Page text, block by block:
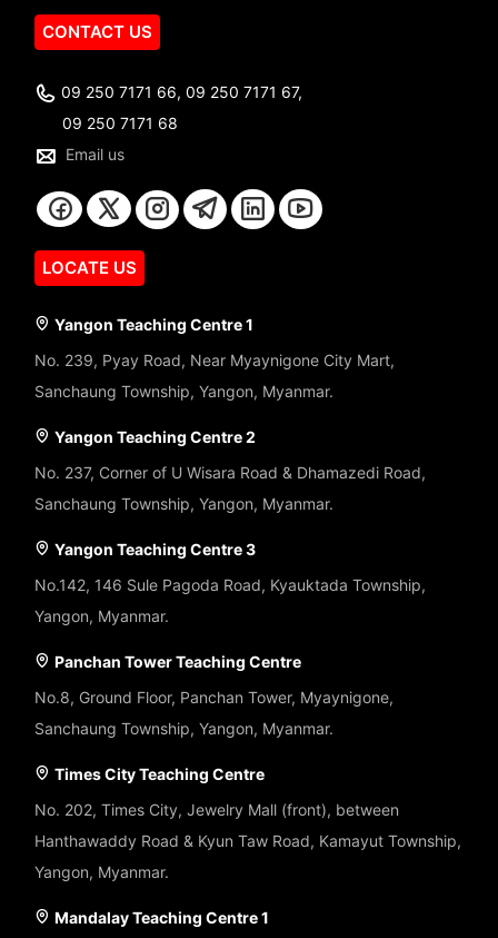
CONTACT US
09 250 7171 66, 09 250 7171 67,
09 250 7171 68
Email us
LOCATE US
Yangon Teaching Centre 1
No. 239, Pyay Road, Near Myaynigone City Mart,
Sanchaung Township, Yangon, Myanmar.
Yangon Teaching Centre 2
No. 237, Corner of U Wisara Road & Dhamazedi Road,
Sanchaung Township, Yangon, Myanmar.
Yangon Teaching Centre 3
No.142, 146 Sule Pagoda Road, Kyauktada Township,
Yangon, Myanmar.
Panchan Tower Teaching Centre
No.8, Ground Floor, Panchan Tower, Myaynigone,
Sanchaung Township, Yangon, Myanmar.
Times City Teaching Centre
No. 202, Times City, Jewelry Mall (front), between
Hanthawaddy Road & Kyun Taw Road, Kamayut Township,
Yangon, Myanmar.
Mandalay Teaching Centre 1